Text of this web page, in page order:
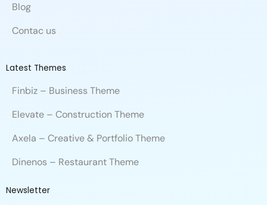
Blog
Contac us
Latest Themes
Finbiz – Business Theme
Elevate – Construction Theme
Axela – Creative & Portfolio Theme
Dinenos – Restaurant Theme
Newsletter